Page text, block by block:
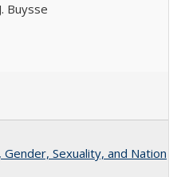
Buysse
Sexuality, and Nation